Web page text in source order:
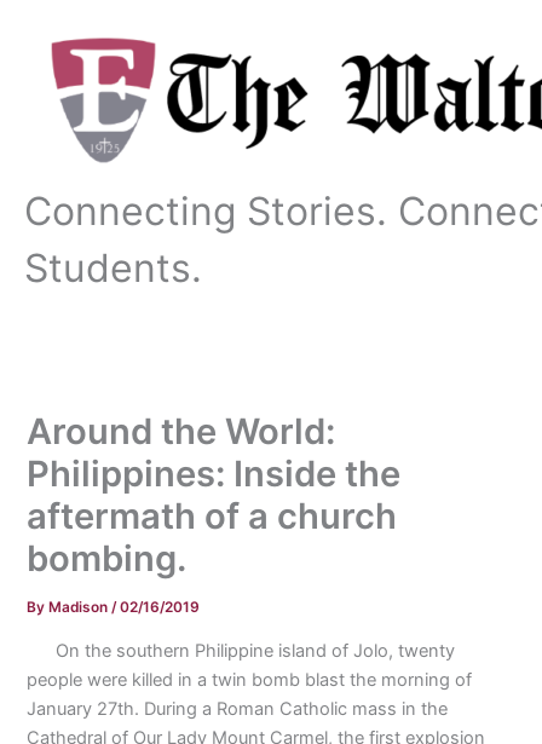
content
Connecting Stories.
Students.
Around the World:
Philippines: Inside the
aftermath of a church
bombing.
By Madison/02/16/2019
On the southern Philippine island of Jolo, twenty
people were killed in a twin bomb blast the morning of
January 27th. During a Roman Catholic mass in the
Cathedral of Our Lady Mount Carmel, the first explosion